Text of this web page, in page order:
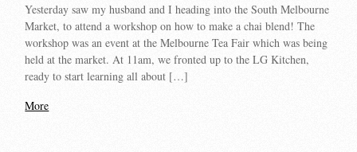
Yesterday saw my husband and I heading into the South Melbourne
Market, to attend a workshop on how to make a chai blend! The
workshop was an event at the Melbourne Tea Fair which was being
held at the market. At 11am, we fronted up to the LG Kitchen,
ready to start learning all about […]
More